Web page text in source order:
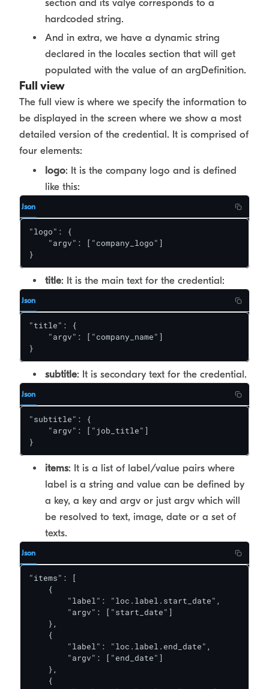
section and its valye corresponds to a
hardcoded string.
And in extra, we have a dynamic string
declared in the locales section that will get
populated with the value of an argDefinition.
Full view
The full view is where we specify the information to
be displayed in the screen where we show a most
detailed version of the credential. It is comprised of
four elements:
logo: It is the company logo and is defined
like this:
Json
"logo": {
    "argv": ["company_logo"]
}
title: It is the main text for the credential:
Json
"title": {
    "argv": ["company_name"]
}
subtitle: It is secondary text for the credential.
Json
"subtitle": {
    "argv": ["job_title"]
}
items: It is a list of label/value pairs where
label is a string and value can be defined by
a key, a key and argv or just argv which will
be resolved to text, image, date or a set of
texts.
Json
"items": [
    {
        "label": "loc.label.start_date",
        "argv": ["start_date"]
    },
    {
        "label": "loc.label.end_date",
        "argv": ["end_date"]
    },
    {